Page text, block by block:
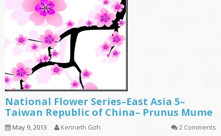
National Flower Series–East Asia 5–
Taiwan Republic of China– Prunus Mume
May 9, 2013 Kenneth Goh 2 Comments